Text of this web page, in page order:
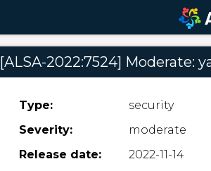
[ALSA-2022:7524] Moderate:
Type:
security
Severity:
moderate
Release date:
2022-11-14